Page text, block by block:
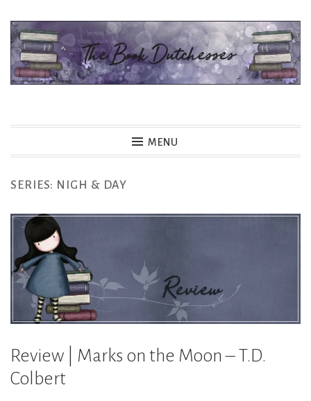
Skip
content
MENU
SERIES: NIGH & DAY
Review | Marks on the Moon – T.D.
Colbert